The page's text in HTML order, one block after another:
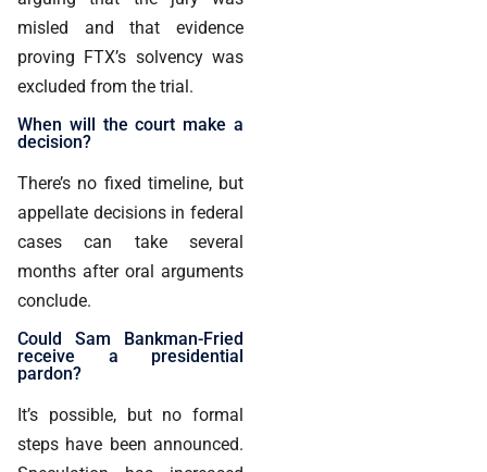
misled and that evidence
proving FTX’s solvency was
excluded from the trial.
When will the court make a
decision?
There’s no fixed timeline, but
appellate decisions in federal
cases can take several
months after oral arguments
conclude.
Could Sam Bankman-Fried
receive a presidential
pardon?
It’s possible, but no formal
steps have been announced.